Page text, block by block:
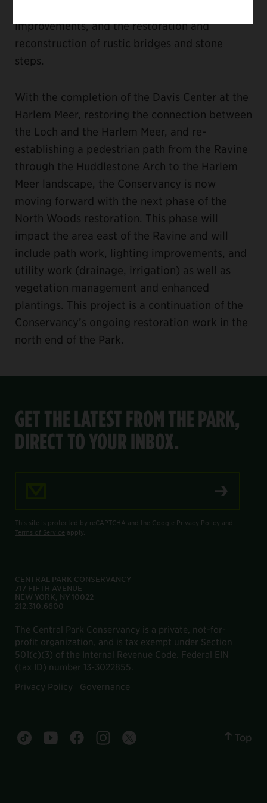
improvements, and the restoration and
reconstruction of rustic bridges and stone
steps.
With the completion of the Davis Center at the
Harlem Meer, restoring the connection between
the Loch and the Harlem Meer, and re-
establishing a pedestrian path from the Ravine
through the Huddlestone Arch to the Harlem
Meer landscape, the Conservancy is now
moving forward with the next phase of the
North Woods restoration. This phase will
impact the area east of the Ravine and will
include path work, lighting improvements, and
utility work (drainage, irrigation) as well as
vegetation management and enhanced
plantings. This project is a continuation of the
Conservancy’s ongoing restoration work in the
north end of the Park.
GET THE LATEST FROM THE PARK,
DIRECT TO YOUR INBOX.
This site is protected by reCAPTCHA and the Google Privacy Policy and
Terms of Service apply.
CENTRAL PARK CONSERVANCY
717 FIFTH AVENUE
NEW YORK, NY 10022
212.310.6600
The Central Park Conservancy is a private, not-for-
profit organization, and is tax exempt under Section
501(c)(3) of the Internal Revenue Code. Federal EIN
(tax ID) number 13-3022855.
Privacy Policy
Governance
Central Park tiktok account
Central Park youtube account
Central Park facebook account
Central Park instagram account
Central Park twitter account
Top